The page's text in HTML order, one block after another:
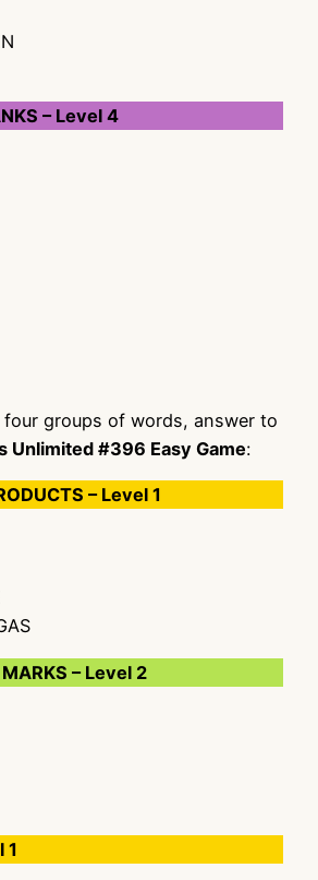
– Level 4
four groups of words, answer to
Unlimited #396 Easy Game:
– Level 1
– Level 2
1